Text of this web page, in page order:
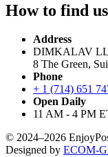
How to find
Address
DIMKALAV
8 The Green,
Phone
+ 1 (714) 651
Open Daily
11 AM - 4 PM
© 2024–2026
Designed by ECOM-